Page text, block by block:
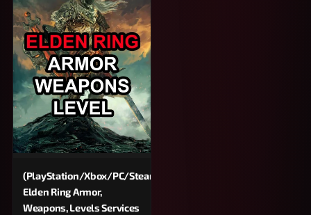
(PlayStation/Xbox/PC/Steam)
Elden Ring Armor,
Weapons, Levels Services